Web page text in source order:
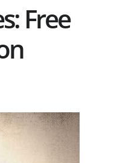
Free